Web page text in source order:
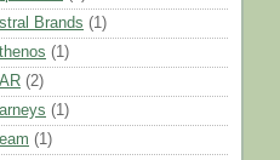
Brands (1)
(1)
(2)
(1)
(1)